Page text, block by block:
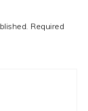
Required